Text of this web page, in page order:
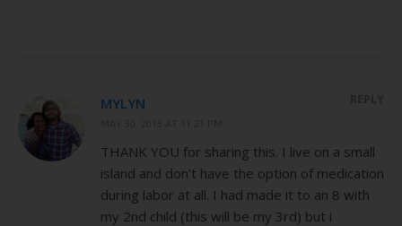
MYLYN
THANK YOU for sharing this. I live on a small
island and don’t have the option of medication
during labor at all. I had made it to an 8 with
my 2nd child (this will be my 3rd) but i